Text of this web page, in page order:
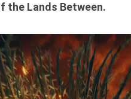
the Lands Between.